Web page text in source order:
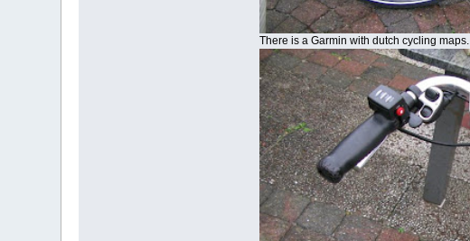
There is a Garmin with dutch cycling maps.